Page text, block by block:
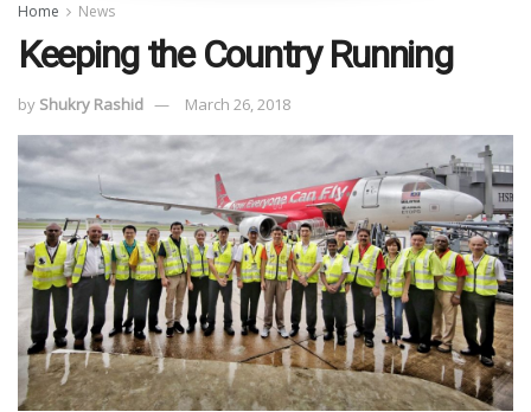
Home News
Keeping the Country Running
by Shukry Rashid March 26, 2018